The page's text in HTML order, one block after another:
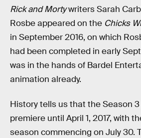
Rick and Mortywriters Sarah
Rosbe appeared on the Chicks
in September 2016, on which
had been completed in early
was in the hands of Bardel
animation already.
History tells us that the Season 3
premiere until April 1, 2017, with
season commencing on July 30.